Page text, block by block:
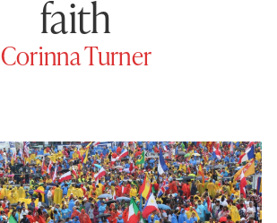
faith
Corinna Turner